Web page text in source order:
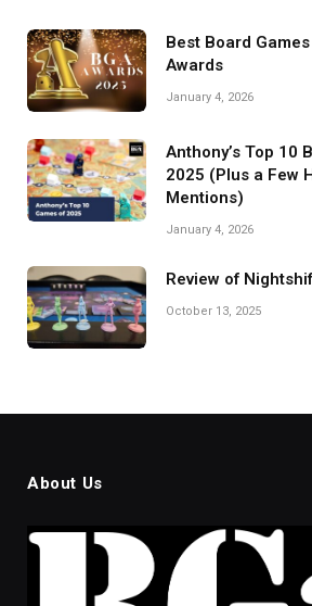
Best Board
Awards
January 4, 2026
Anthony’s Top 10
2025 (Plus a Few
Mentions)
January 4, 2026
Review of
October 13, 2025
About Us